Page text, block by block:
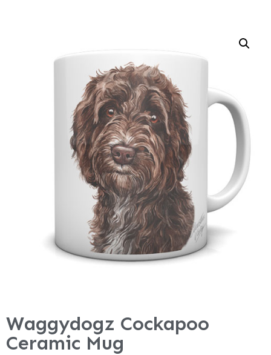
Waggydogz Cockapoo
Ceramic Mug